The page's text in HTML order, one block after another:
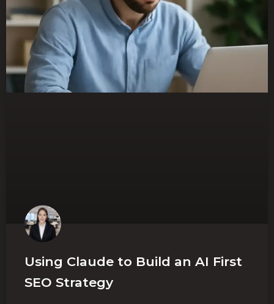
Using Claude to Build an AI First
SEO Strategy